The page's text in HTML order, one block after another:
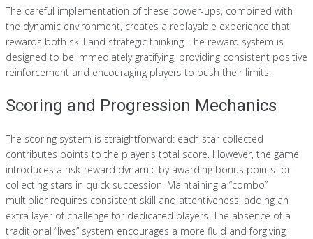
The careful implementation of these power-ups, combined with
the dynamic environment, creates a replayable experience that
rewards both skill and strategic thinking. The reward system is
designed to be immediately gratifying, providing consistent positive
reinforcement and encouraging players to push their limits.
Scoring and Progression Mechanics
The scoring system is straightforward: each star collected
contributes points to the player's total score. However, the game
introduces a risk-reward dynamic by awarding bonus points for
collecting stars in quick succession. Maintaining a “combo”
multiplier requires consistent skill and attentiveness, adding an
extra layer of challenge for dedicated players. The absence of a
traditional “lives” system encourages a more fluid and forgiving